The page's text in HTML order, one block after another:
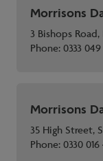
Morrisons
3 Bishops
Phone:0333 049
Morrisons
35 High Street,
Phone:0330